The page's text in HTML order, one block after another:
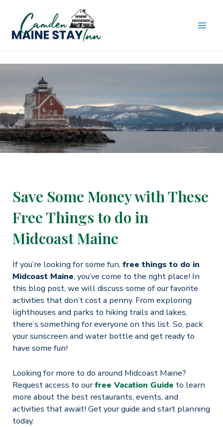
content
Save Some Money with These
Free Things to do in
Midcoast Maine
If you’re looking for some fun, free things to do in
Midcoast Maine, you’ve come to the right place! In
this blog post, we will discuss some of our favorite
activities that don’t cost a penny. From exploring
lighthouses and parks to hiking trails and lakes,
there’s something for everyone on this list. So, pack
your sunscreen and water bottle and get ready to
have some fun!
Looking for more to do around Midcoast Maine?
Request access to ourfree Vacation Guide to learn
more about the best restaurants, events, and
activities that await! Get your guide and start planning
today.